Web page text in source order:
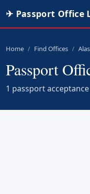
✈ Passport Office
Home Find Offices
Passport
1 passport